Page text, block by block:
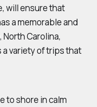
will ensure that
a memorable and
Carolina,
variety of trips that
to shore in calm